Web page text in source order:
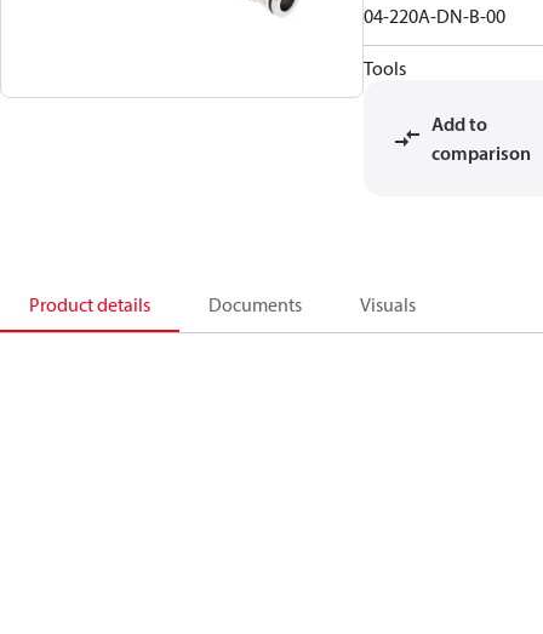
04-220A-DN-B-00
Tools
Add to
comparison
Product details Documents Visuals